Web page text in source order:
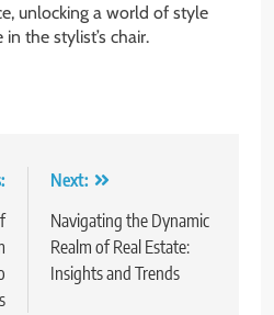
unlocking a world of style
the stylist’s chair.
Next:
Navigating the Dynamic
Realm of Real Estate:
Insights and Trends